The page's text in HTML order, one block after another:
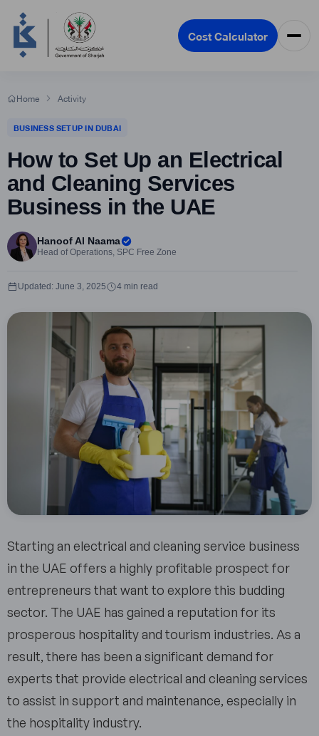
Cost Calculator
Home Activity
BUSINESS SETUP IN DUBAI
How to Set Up an Electrical
and Cleaning Services
Business in the UAE
Hanoof Al Naama
Head of Operations, SPC Free Zone
4 min read
Updated: June 3, 2025
Starting an electrical and cleaning service business
in the UAE offers a highly profitable prospect for
entrepreneurs that want to explore this budding
sector. The UAE has gained a reputation for its
prosperous hospitality and tourism industries. As a
result, there has been a significant demand for
experts that provide electrical and cleaning services
to assist in support and maintenance, especially in
the hospitality industry.